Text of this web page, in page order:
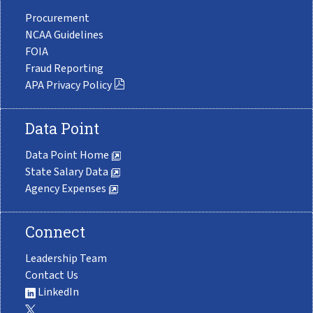
Procurement
NCAA Guidelines
FOIA
Fraud Reporting
APA Privacy Policy
Data Point
Data Point Home
State Salary Data
Agency Expenses
Connect
Leadership Team
Contact Us
LinkedIn